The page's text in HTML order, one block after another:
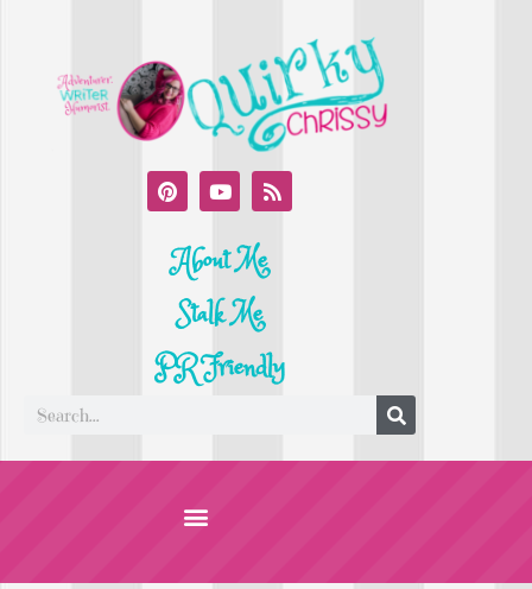
About Me
Stalk Me
PR Friendly